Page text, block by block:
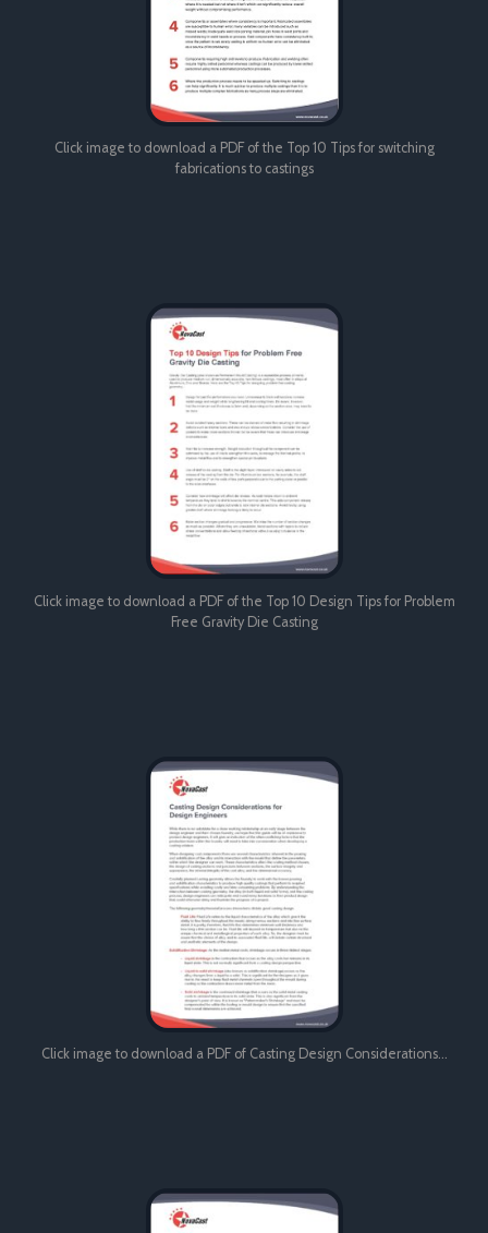
Click image to download a PDF of the Top 10 Tips for switching
fabrications to castings
Click image to download a PDF of the Top 10 Design Tips for Problem
Free Gravity Die Casting
Click image to download a PDF of Casting Design Considerations…